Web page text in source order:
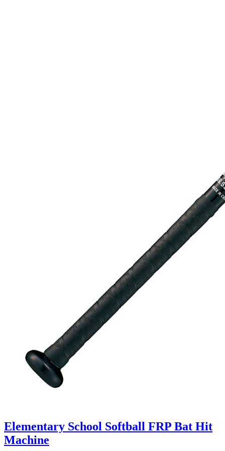
Elementary School Softball FRP Bat Hit
Machine